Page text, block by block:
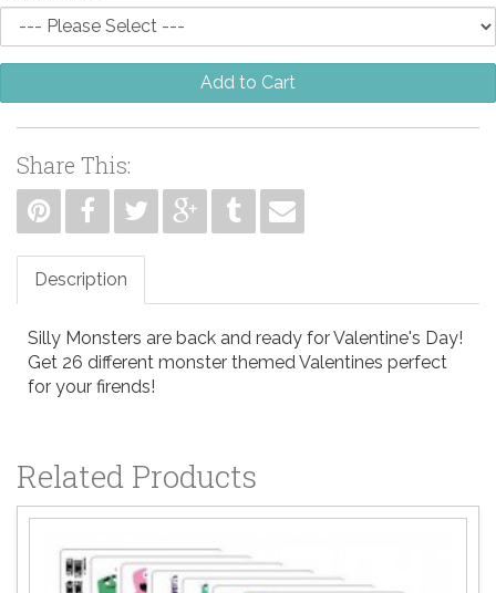
Add to Cart
Share This:
Description
Silly Monsters are back and ready for Valentine's Day!
Get 26 different monster themed Valentines perfect
for your firends!
Related Products